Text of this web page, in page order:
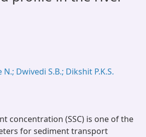
Dwivedi S.B.; Dikshit P.K.S.
concentration (SSC) is one of the
for sediment transport